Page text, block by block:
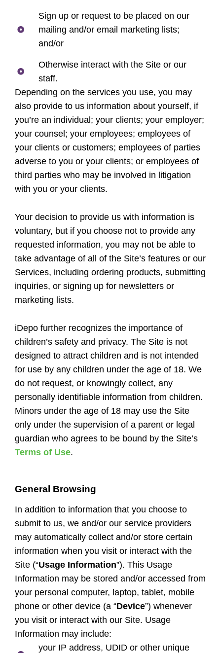
Sign up or request to be placed on our
mailing and/or email marketing lists;
and/or
Otherwise interact with the Site or our
staff.
Depending on the services you use, you may
also provide to us information about yourself, if
you’re an individual; your clients; your employer;
your counsel; your employees; employees of
your clients or customers; employees of parties
adverse to you or your clients; or employees of
third parties who may be involved in litigation
with you or your clients.
Your decision to provide us with information is
voluntary, but if you choose not to provide any
requested information, you may not be able to
take advantage of all of the Site’s features or our
Services, including ordering products, submitting
inquiries, or signing up for newsletters or
marketing lists.
iDepo further recognizes the importance of
children’s safety and privacy. The Site is not
designed to attract children and is not intended
for use by any children under the age of 18. We
do not request, or knowingly collect, any
personally identifiable information from children.
Minors under the age of 18 may use the Site
only under the supervision of a parent or legal
guardian who agrees to be bound by the Site’s
Terms of Use.
General Browsing
In addition to information that you choose to
submit to us, we and/or our service providers
may automatically collect and/or store certain
information when you visit or interact with the
Site (“Usage Information”). This Usage
Information may be stored and/or accessed from
your personal computer, laptop, tablet, mobile
phone or other device (a “Device”) whenever
you visit or interact with our Site. Usage
Information may include:
your IP address, UDID or other unique